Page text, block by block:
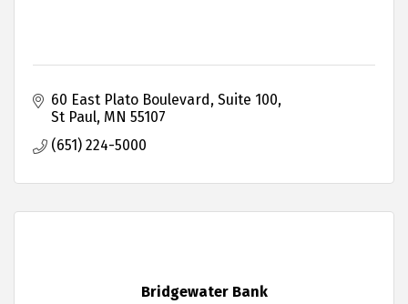
60 East Plato Boulevard, Suite 100
St Paul MN 55107
(651) 224-5000
Bridgewater Bank